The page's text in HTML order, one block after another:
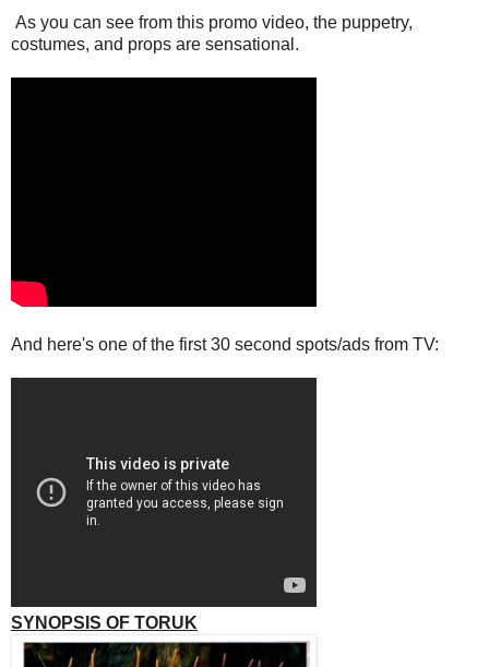
As you can see from this promo video, the puppetry,
costumes, and props are sensational.
And here's one of the first 30 second spots/ads from TV:
SYNOPSIS OF TORUK